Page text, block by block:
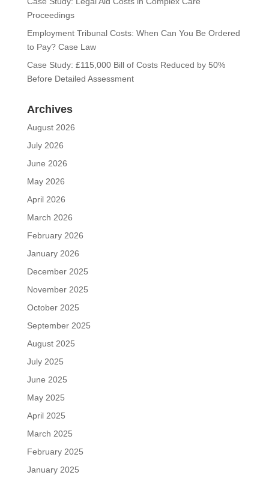
Proceedings
Employment Tribunal Costs: When Can You Be Ordered
to Pay? Case Law
Case Study: £115,000 Bill of Costs Reduced by 50%
Before Detailed Assessment
Archives
August 2026
July 2026
June 2026
May 2026
April 2026
March 2026
February 2026
January 2026
December 2025
November 2025
October 2025
September 2025
August 2025
July 2025
June 2025
May 2025
April 2025
March 2025
February 2025
January 2025